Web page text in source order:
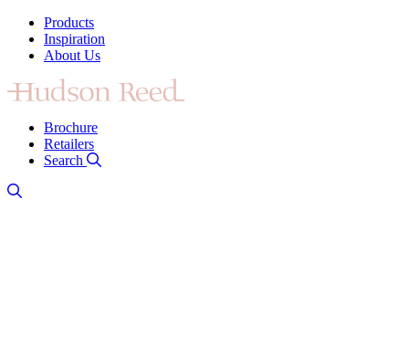
Products
Inspiration
About Us
Brochure
Retailers
Search